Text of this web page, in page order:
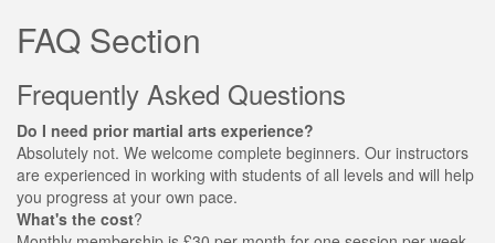
FAQ Section
Frequently Asked Questions
Do I need prior martial arts experience?
Absolutely not. We welcome complete beginners. Our instructors
are experienced in working with students of all levels and will help
you progress at your own pace.
What's the cost?